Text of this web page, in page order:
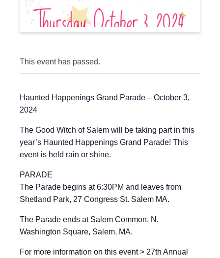
This event has passed.
Haunted Happenings Grand Parade – October 3,
2024
The Good Witch of Salem will be taking part in this
year’s Haunted Happenings Grand Parade! This
event is held rain or shine.
PARADE
The Parade begins at 6:30PM and leaves from
Shetland Park, 27 Congress St. Salem MA.
The Parade ends at Salem Common, N.
Washington Square, Salem, MA.
For more information on this event > 27th Annual